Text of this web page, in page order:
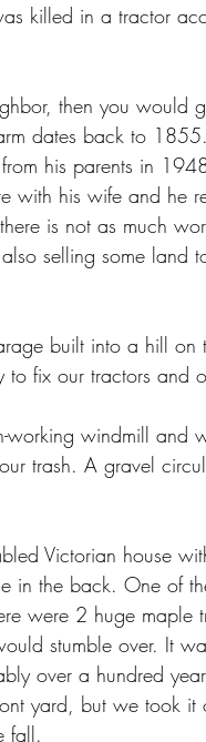
killed in a tractor
then you would
dates back to
his parents in
with his wife and he
is not as much
selling some land
built into a hill on
fix our tractors and
windmill and
trash. A gravel
Victorian house
in the back. One of
were 2 huge maple
stumble over. It
over a hundred
yard, but we took
fall.